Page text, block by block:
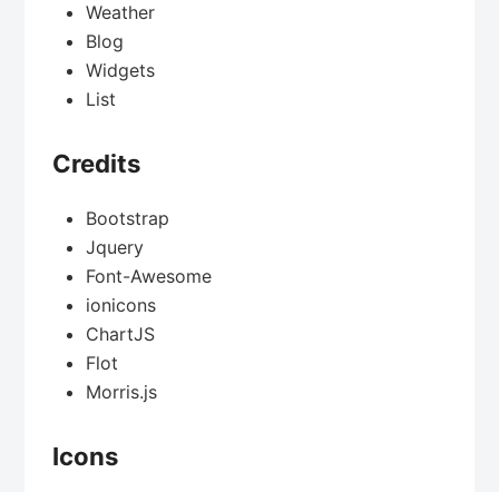
Weather
Blog
Widgets
List
Credits
Bootstrap
Jquery
Font-Awesome
ionicons
ChartJS
Flot
Morris.js
Icons